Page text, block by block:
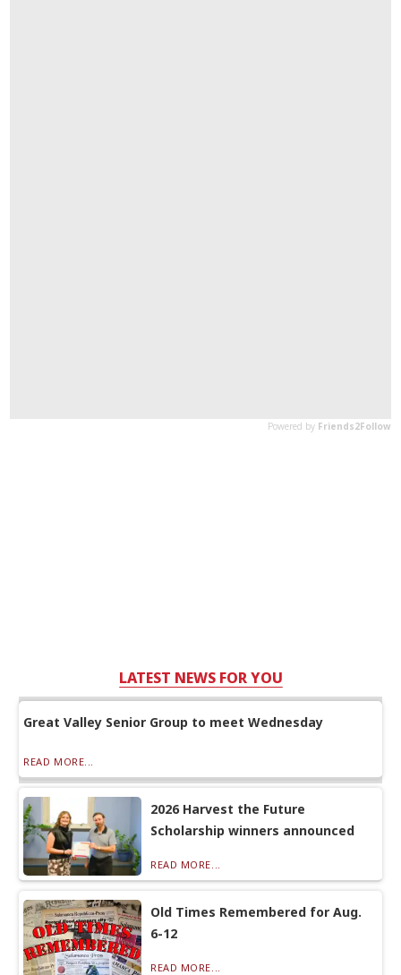
LATEST NEWS FOR YOU
Great Valley Senior Group to meet Wednesday
READ MORE...
2026 Harvest the Future
Scholarship winners announced
READ MORE...
Old Times Remembered for Aug.
6-12
READ MORE...